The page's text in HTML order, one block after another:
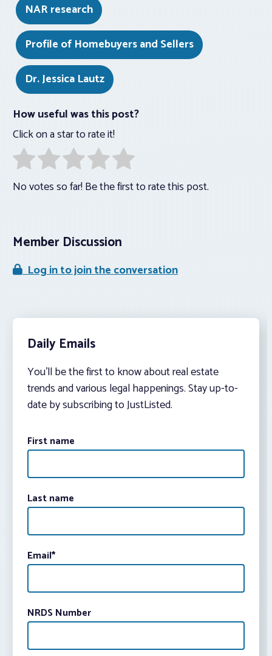
NAR research
Profile of Homebuyers and Sellers
Dr. Jessica Lautz
How useful was this post?
Click on a star to rate it!
No votes so far! Be the first to rate this post.
Member Discussion
Log in to join the conversation
Daily Emails
You’ll be the first to know about real estate
trends and various legal happenings. Stay up-to-
date by subscribing to JustListed.
First name
Last name
Email*
NRDS Number